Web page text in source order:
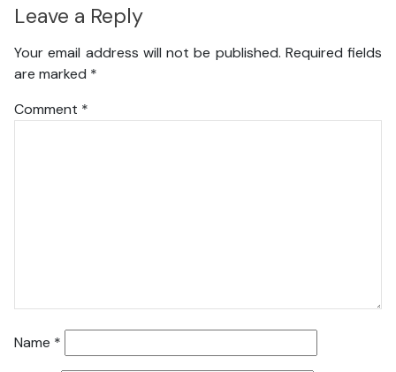
Leave a Reply
Your email address will not be published. Required fields
are marked *
Comment *
Name *